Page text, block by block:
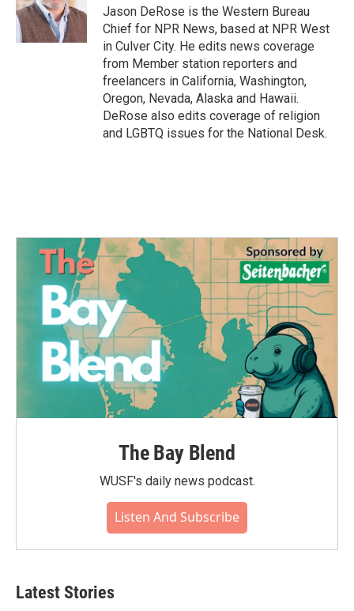
o
k
r
I
n
Jason DeRose is the Western Bureau
Chief for NPR News, based at NPR West
in Culver City. He edits news coverage
from Member station reporters and
freelancers in California, Washington,
Oregon, Nevada, Alaska and Hawaii.
DeRose also edits coverage of religion
and LGBTQ issues for the National Desk.
The Bay Blend
WUSF's daily news podcast.
Listen And Subscribe
Latest Stories